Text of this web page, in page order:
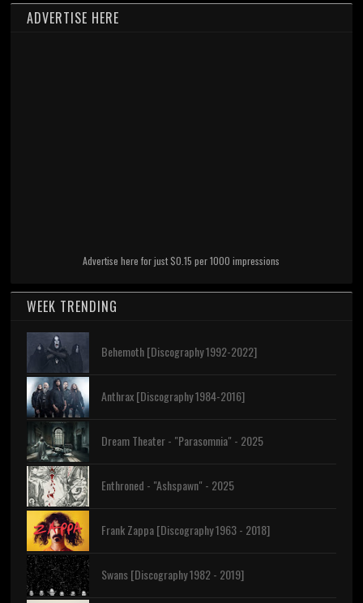
ADVERTISE HERE
Advertise here for just $0.15 per 1000 impressions
WEEK TRENDING
Behemoth [Discography 1992-2022]
Anthrax [Discography 1984-2016]
Dream Theater - "Parasomnia" - 2025
Enthroned - "Ashspawn" - 2025
Frank Zappa [Discography 1963 - 2018]
Swans [Discography 1982 - 2019]